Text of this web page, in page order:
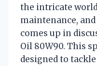
the intricate
maintenance,
comes up in
Oil 80W90. This
designed to